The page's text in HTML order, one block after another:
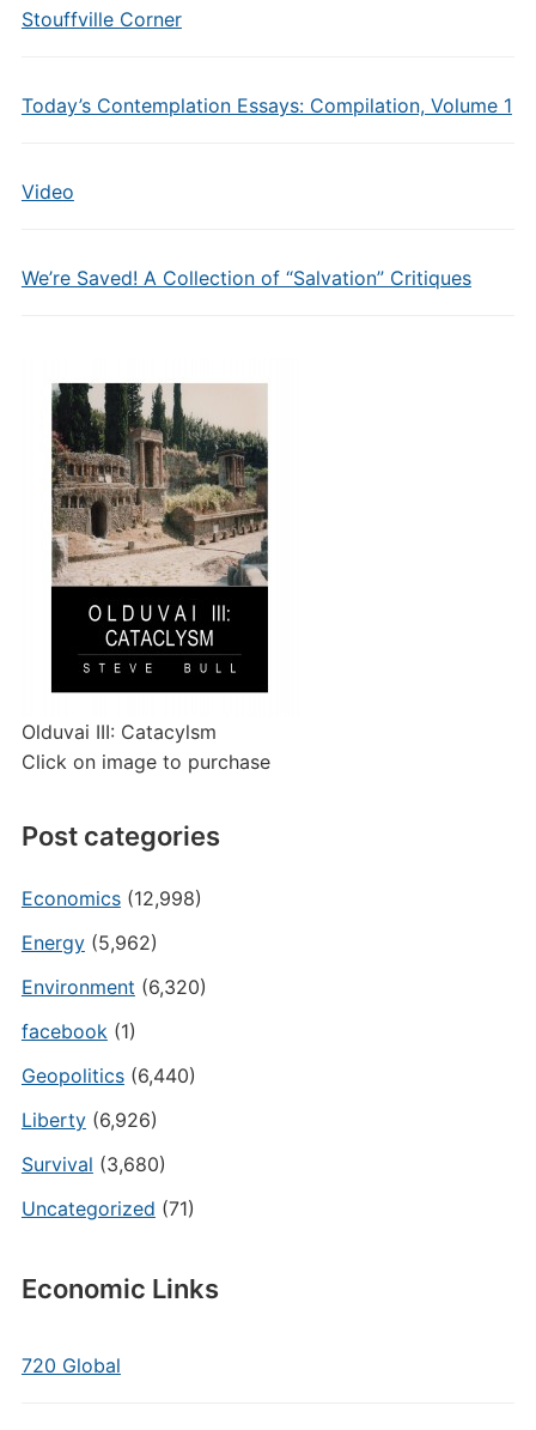
Stouffville Corner
Today’s Contemplation Essays: Compilation, Volume 1
Video
We’re Saved! A Collection of “Salvation” Critiques
Olduvai III: Catacylsm
Click on image to purchase
Post categories
Economics(12,998)
Energy(5,962)
Environment (6,320)
facebook(1)
Geopolitics(6,440)
Liberty(6,926)
Survival (3,680)
Uncategorized (71)
Economic Links
720 Global